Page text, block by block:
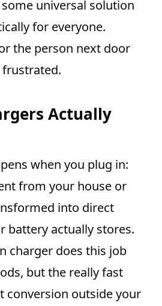
some universal solution
for everyone.
the person next door
Actually
when you plug in:
from your house or
into direct
battery actually stores.
charger does this job
but the really fast
conversion outside your